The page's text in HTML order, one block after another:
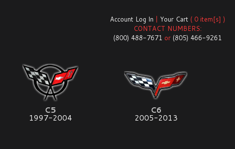
Account Log In | Your Cart ( 0 item[s] )
CONTACT NUMBERS:
(800) 488-7671 or (805) 466-9261
C5
1997-2004
C6
2005-2013